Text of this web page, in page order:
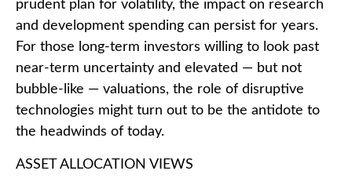
prudent plan for volatility, the impact on research
and development spending can persist for years.
For those long-term investors willing to look past
near-term uncertainty and elevated — but not
bubble-like — valuations, the role of disruptive
technologies might turn out to be the antidote to
the headwinds of today.
ASSET ALLOCATION VIEWS